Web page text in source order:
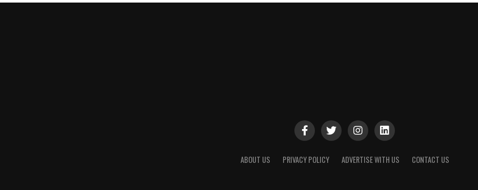
ABOUT US PRIVACY POLICY ADVERTISE WITH US CONTACT US